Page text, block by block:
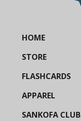
HOME
STORE
FLASHCARDS
APPAREL
SANKOFA CLUB